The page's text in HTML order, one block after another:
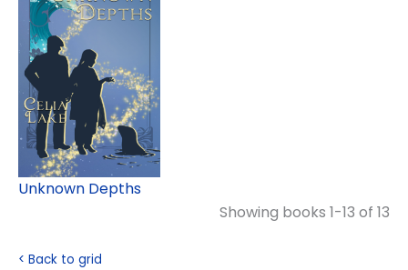
Unknown Depths
Showing books 1-13 of 13
< Back to grid